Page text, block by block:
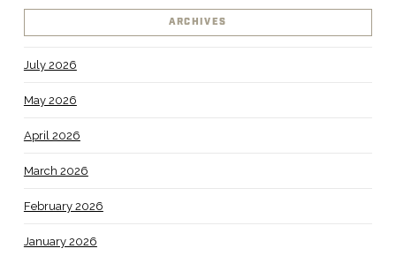
ARCHIVES
July 2026
May 2026
April 2026
March 2026
February 2026
January 2026